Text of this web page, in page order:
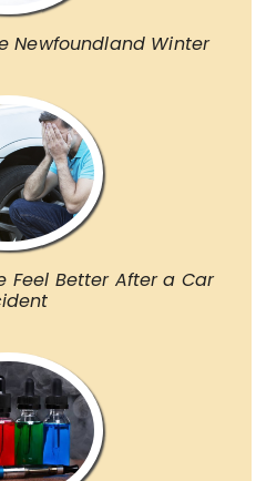
Newfoundland Winter
Feel Better After a Car